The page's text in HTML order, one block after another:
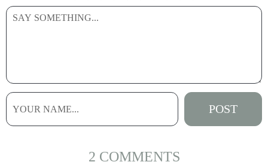
2 COMMENTS